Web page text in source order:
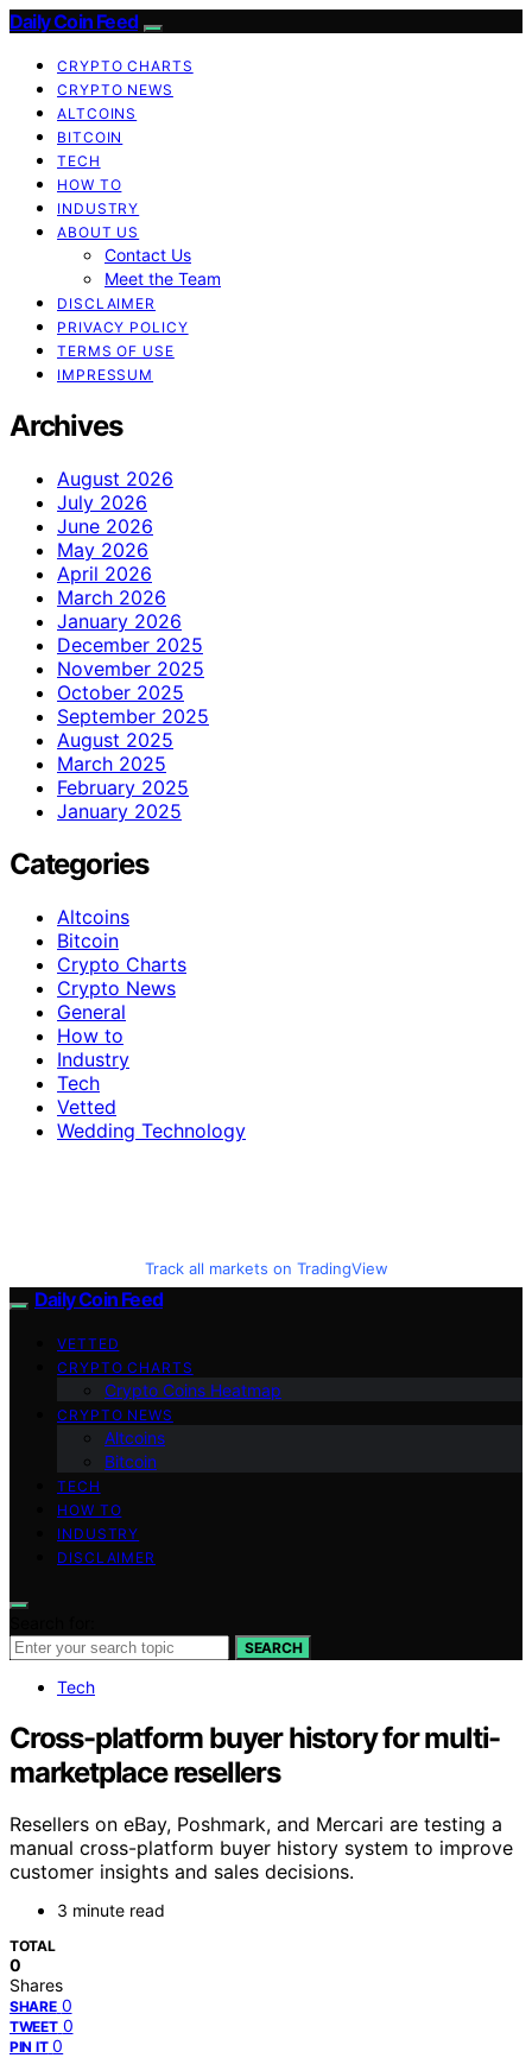
Daily Coin Feed
CRYPTO CHARTS
CRYPTO NEWS
ALTCOINS
BITCOIN
TECH
HOW TO
INDUSTRY
ABOUT US
Contact Us
Meet the Team
DISCLAIMER
PRIVACY POLICY
TERMS OF USE
IMPRESSUM
Archives
August 2026
July 2026
June 2026
May 2026
April 2026
March 2026
January 2026
December 2025
November 2025
October 2025
September 2025
August 2025
March 2025
February 2025
January 2025
Categories
Altcoins
Bitcoin
Crypto Charts
Crypto News
General
How to
Industry
Tech
Vetted
Wedding Technology
Track all markets on TradingView
Daily Coin Feed
VETTED
CRYPTO CHARTS
Crypto Coins Heatmap
CRYPTO NEWS
Altcoins
Bitcoin
TECH
HOW TO
INDUSTRY
DISCLAIMER
SEARCH
Tech
Cross-platform buyer history for multi-
marketplace resellers
Resellers on eBay, Poshmark, and Mercari are testing a
manual cross-platform buyer history system to improve
customer insights and sales decisions.
3 minute read
TOTAL
0
Shares
SHARE 0
TWEET 0
PIN IT 0